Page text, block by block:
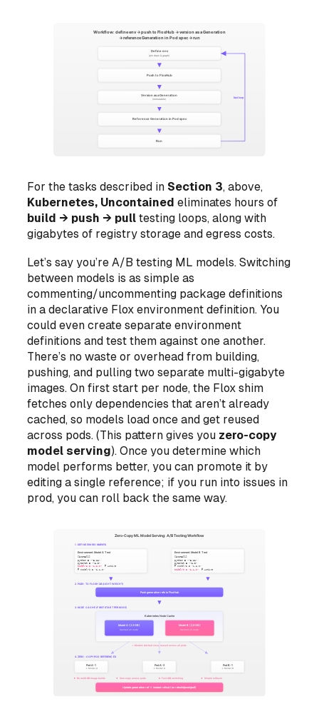
For the tasks described in Section 3, above,
Kubernetes, Uncontained eliminates hours of
build → push → pull testing loops, along with
gigabytes of registry storage and egress costs.
Let’s say you’re A/B testing ML models. Switching
between models is as simple as
commenting/uncommenting package definitions
in a declarative Flox environment definition. You
could even create separate environment
definitions and test them against one another.
There’s no waste or overhead from building,
pushing, and pulling two separate multi-gigabyte
images. On first start per node, the Flox shim
fetches only dependencies that aren’t already
cached, so models load once and get reused
across pods. (This pattern gives you zero-copy
model serving). Once you determine which
model performs better, you can promote it by
editing a single reference; if you run into issues in
prod, you can roll back the same way.